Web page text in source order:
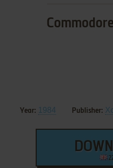
Year: 1984 Publisher: